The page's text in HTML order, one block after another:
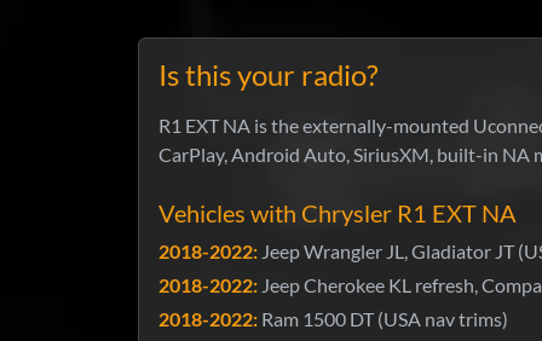
Is this your radio?
R1 EXT NA is the externally-mounted
CarPlay, Android Auto, SiriusXM, built-in NA
Vehicles with Chrysler R1 EXT NA
2018-2022: Jeep Wrangler JL, Gladiator JT
2018-2022: Jeep Cherokee KL refresh,
2018-2022: Ram 1500 DT (USA nav trims)